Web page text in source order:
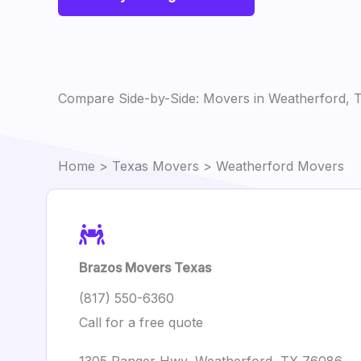
Compare Side-by-Side: Movers in Weatherford,
Home > Texas Movers > Weatherford Movers
Brazos Movers Texas
(817) 550-6360
Call for a free quote